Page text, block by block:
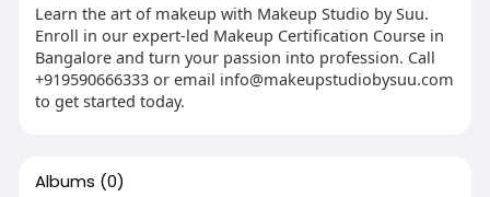
Learn the art of makeup with Makeup Studio by Suu.
Enroll in our expert-led Makeup Certification Course in
Bangalore and turn your passion into profession. Call
+919590666333 or email info@makeupstudiobysuu.com
to get started today.
Albums (0)